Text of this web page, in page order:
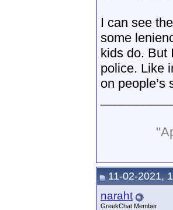
I can see
some
kids do. But
police. Like
on
11-02-2021,
naraht
GreekChat Member